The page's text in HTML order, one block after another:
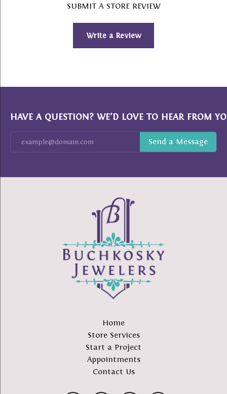
SUBMIT A STORE REVIEW
Write a Review
HAVE A QUESTION? WE’D LOVE TO HEAR FROM
Home
Store Services
Start a Project
Appointments
Contact Us